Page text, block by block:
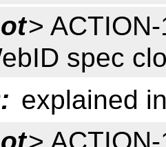
>
spec
explained